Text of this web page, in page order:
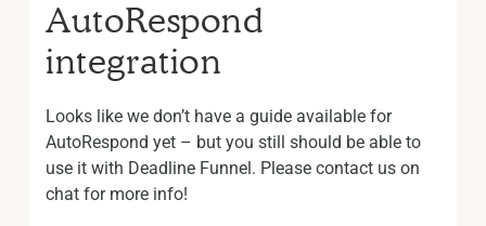
AutoRespond
integration
Looks like we don’t have a guide available for
AutoRespond yet – but you still should be able to
use it with Deadline Funnel. Please contact us on
chat for more info!